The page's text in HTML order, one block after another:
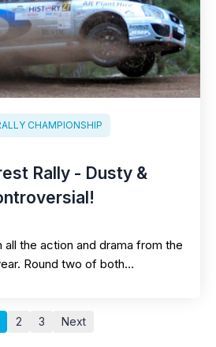
CHAMPIONSHIP
Rally - Dusty &
the action and drama from the
Round two of both…
2 3 Next